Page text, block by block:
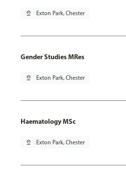
pin_drop Exton Park, Chester
Gender Studies MRes
pin_drop Exton Park, Chester
Haematology MSc
pin_drop Exton Park, Chester